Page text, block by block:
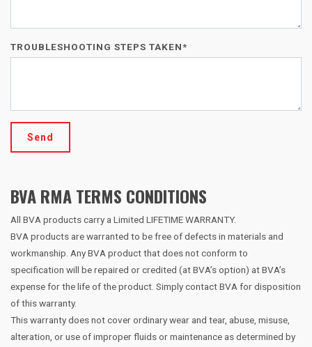
TROUBLESHOOTING STEPS TAKEN*
Send
BVA RMA TERMS CONDITIONS
All BVA products carry a Limited LIFETIME WARRANTY.
BVA products are warranted to be free of defects in materials and
workmanship. Any BVA product that does not conform to
specification will be repaired or credited (at BVA’s option) at BVA’s
expense for the life of the product. Simply contact BVA for disposition
of this warranty.
This warranty does not cover ordinary wear and tear, abuse, misuse,
alteration, or use of improper fluids or maintenance as determined by